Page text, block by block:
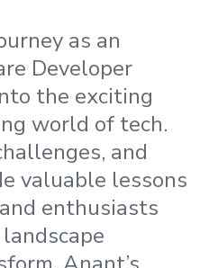
as an
Developer
the exciting
world of tech.
and
valuable lessons
enthusiasts